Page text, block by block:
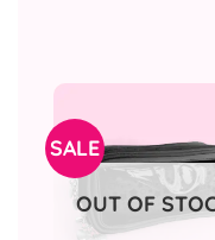
SALE
OUT OF